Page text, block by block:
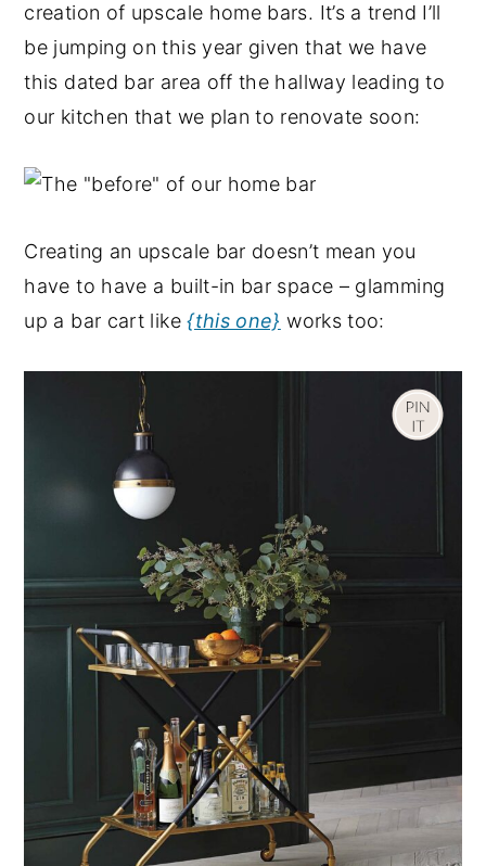
creation of upscale home bars. It’s a trend I’ll
be jumping on this year given that we have
this dated bar area off the hallway leading to
our kitchen that we plan to renovate soon:
Creating an upscale bar doesn’t mean you
have to have a built-in bar space – glamming
up a bar cart like{this one} works too: